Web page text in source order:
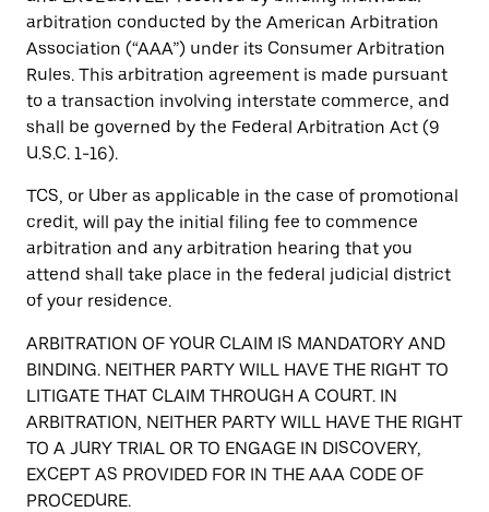
arbitration conducted by the American Arbitration
Association (“AAA”) under its Consumer Arbitration
Rules. This arbitration agreement is made pursuant
to a transaction involving interstate commerce, and
shall be governed by the Federal Arbitration Act (9
U.S.C. 1-16).
TCS, or Uber as applicable in the case of promotional
credit, will pay the initial filing fee to commence
arbitration and any arbitration hearing that you
attend shall take place in the federal judicial district
of your residence.
ARBITRATION OF YOUR CLAIM IS MANDATORY AND
BINDING. NEITHER PARTY WILL HAVE THE RIGHT TO
LITIGATE THAT CLAIM THROUGH A COURT. IN
ARBITRATION, NEITHER PARTY WILL HAVE THE RIGHT
TO A JURY TRIAL OR TO ENGAGE IN DISCOVERY,
EXCEPT AS PROVIDED FOR IN THE AAA CODE OF
PROCEDURE.